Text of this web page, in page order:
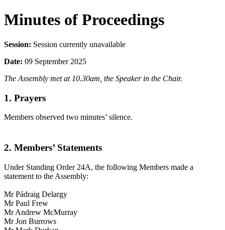
Minutes of Proceedings
Session: Session currently unavailable
Date: 09 September 2025
The Assembly met at 10.30am, the Speaker in the Chair.
1. Prayers
Members observed two minutes’ silence.
2. Members’ Statements
Under Standing Order 24A, the following Members made a
statement to the Assembly:
Mr Pádraig Delargy
Mr Paul Frew
Mr Andrew McMurray
Mr Jon Burrows